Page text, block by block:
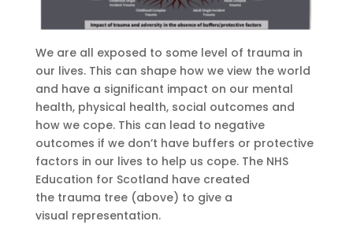
We are all exposed to some level of trauma in
our lives. This can shape how we view the world
and have a significant impact on our mental
health, physical health, social outcomes and
how we cope. This can lead to negative
outcomes if we don’t have buffers or protective
factors in our lives to help us cope. The NHS
Education for Scotland have created
thetrauma tree (above) to give a
visual representation.